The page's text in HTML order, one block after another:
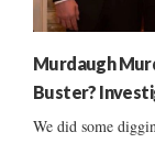
Murdaugh
Buster?
We did some